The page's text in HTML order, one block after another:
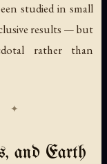
studied in small
results — but
rather than
and Earth